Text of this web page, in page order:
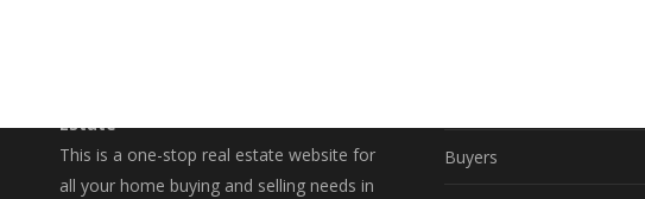
Estate
This is a one-stop real estate website for
all your home buying and selling needs in
Buyers